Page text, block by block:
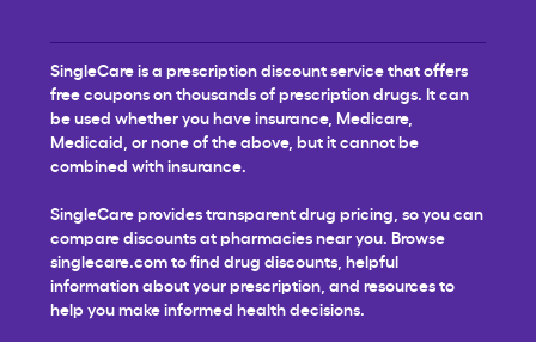
SingleCare is a prescription discount service that offers
free coupons on thousands of prescription drugs. It can
be used whether you have insurance, Medicare,
Medicaid, or none of the above, but it cannot be
combined with insurance.
SingleCare provides transparent drug pricing, so you can
compare discounts at pharmacies near you. Browse
singlecare.com to find drug discounts, helpful
information about your prescription, and resources to
help you make informed health decisions.